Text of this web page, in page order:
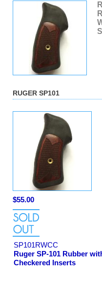
RUGER SP101
$55.00
SP101RWCC
Ruger SP-101 Rubber
Checkered Inserts